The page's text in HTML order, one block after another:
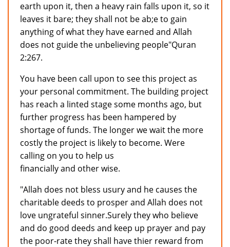
earth upon it, then a heavy rain falls upon it, so it
leaves it bare; they shall not be ab;e to gain
anything of what they have earned and Allah
does not guide the unbelieving people"Quran
2:267.
You have been call upon to see this project as
your personal commitment. The building project
has reach a linted stage some months ago, but
further progress has been hampered by
shortage of funds. The longer we wait the more
costly the project is likely to become. Were
calling on you to help us
financially and other wise.
"Allah does not bless usury and he causes the
charitable deeds to prosper and Allah does not
love ungrateful sinner.Surely they who believe
and do good deeds and keep up prayer and pay
the poor-rate they shall have thier reward from